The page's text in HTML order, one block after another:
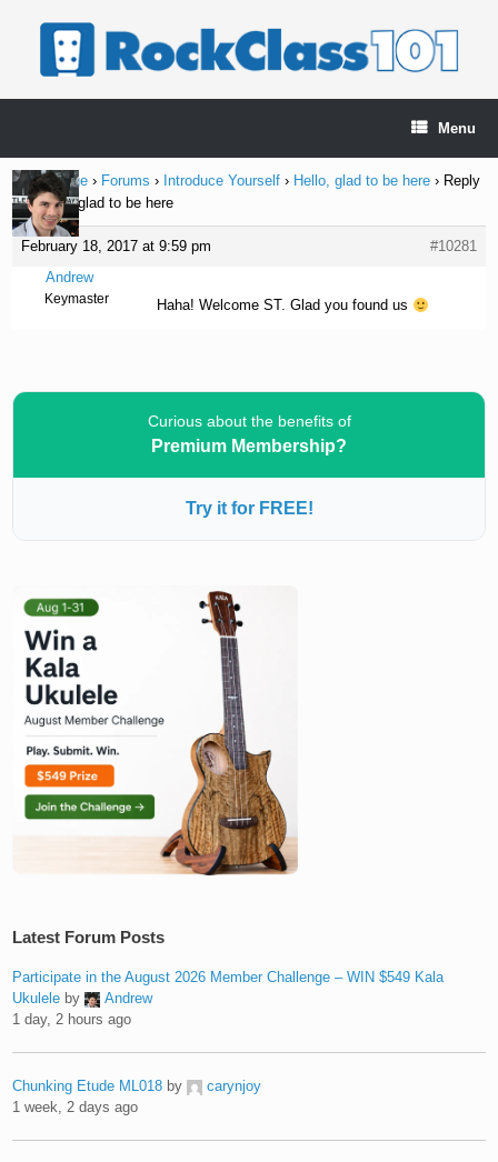
Menu
Home Page › Forums › Introduce Yourself › Hello, glad to be here › Reply
To: Hello, glad to be here
February 18, 2017 at 9:59 pm
#10281
Andrew
Keymaster Haha! Welcome ST. Glad you found us
Curious about the benefits of
Premium Membership?
Try it for FREE!
Latest Forum Posts
Participate in the August 2026 Member Challenge – WIN $549 Kala
Ukulele by
Andrew
1 day, 2 hours ago
Chunking Etude ML018 by
carynjoy
1 week, 2 days ago